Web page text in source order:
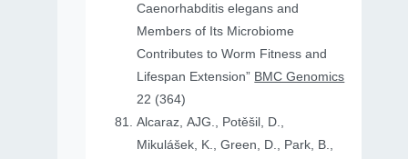
Caenorhabditis elegans and
Members of Its Microbiome
Contributes to Worm Fitness and
Lifespan Extension” BMC Genomics
22 (364)
Alcaraz, AJG., Potěšil, D.,
Mikulášek, K., Green, D., Park, B.,